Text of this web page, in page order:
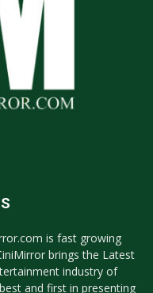
is fast growing
brings the Latest
industry of
and first in presenting